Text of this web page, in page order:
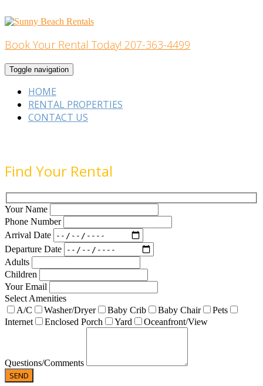
to
Home Building
Book Your Rental Today! 207-363-4499
Toggle navigation
HOME
RENTAL PROPERTIES
CONTACT US
Find Your Rental
Your Name
Phone Number
Arrival Date
Departure Date
Adults
Children
Your Email
Select Amenities
A/C
Washer/Dryer Baby Crib Baby Chair
Pets
Internet
Enclosed Porch Yard Oceanfront/View
Questions/Comments